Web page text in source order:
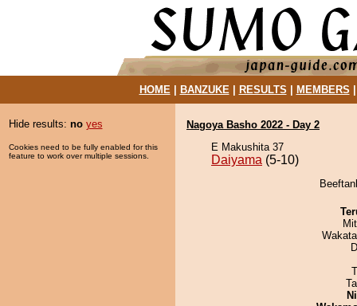
HOME| BANZUKE| RESULTS MEMBERS
Hide results: no yes
Cookies need to be fully enabled for this
feature to work over multiple sessions.
Nagoya Basho 2022 - Day 2
E Makushita 37
Daiyama (5-10)